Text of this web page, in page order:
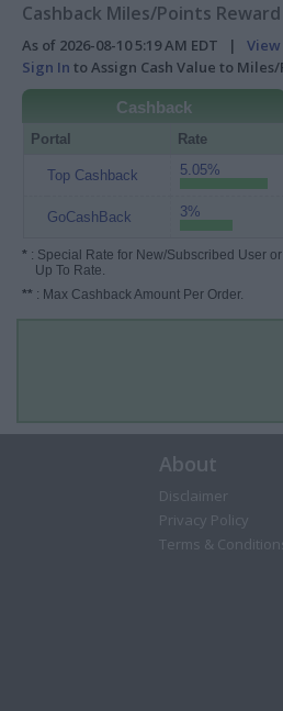
Cashback Miles/Points
As of 2026-08-10 5:19 AM EDT |
Sign In to Assign Cash Value to
Cashback
Portal Rate
Top Cashback 5.05%
GoCashBack 3%
* : Special Rate for New/Subscribed User or
Up To Rate.
** : Max Cashback Amount Per Order.
About
Disclaimer
Privacy Policy
Terms & Conditions